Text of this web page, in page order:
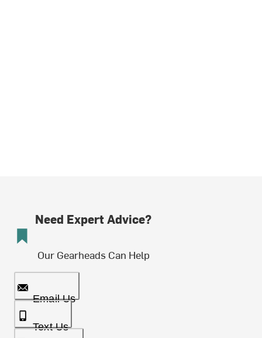
Need Expert Advice?
Our Gearheads Can Help
Email Us
Text Us